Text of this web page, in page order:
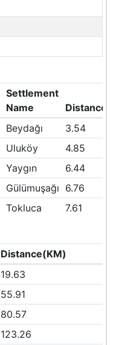
Settlement
Name
Beydağı
3.54
Uluköy
4.85
Yaygın
6.44
Gülümuşağı 6.76
Tokluca 7.61
Distance(KM)
19.63
55.91
80.57
123.26